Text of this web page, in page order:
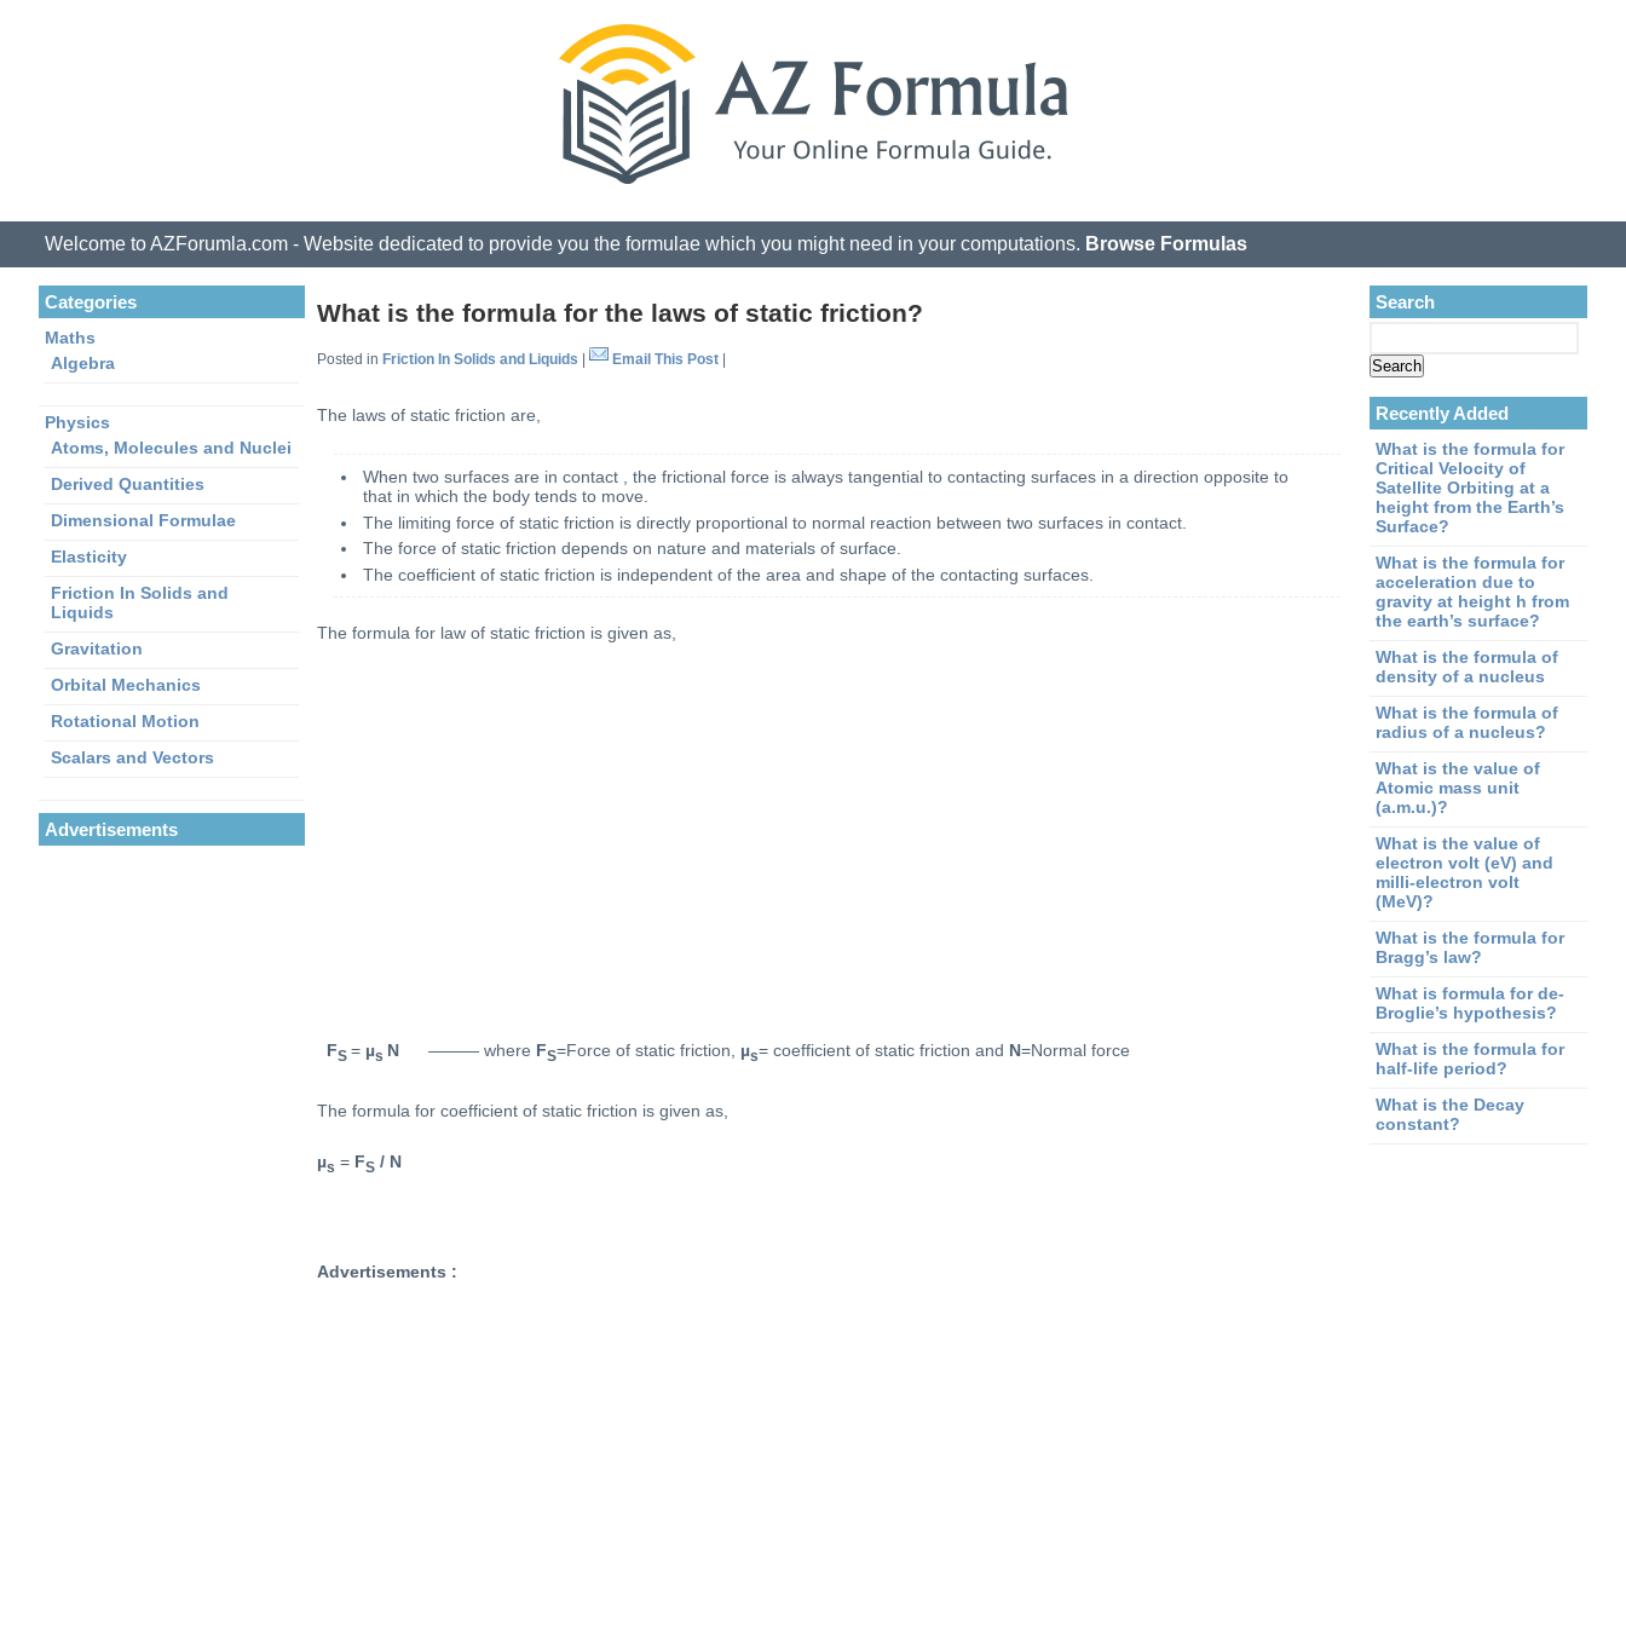
Welcome to AZForumla.com - Website dedicated to provide you the formulae which you might need in your computations. Browse Formulas
What is the formula for the laws of static friction?
Posted in Friction In Solids and Liquids Email This Post
The laws of static friction are,
When two surfaces are in contact , the frictional force is always tangential to contacting surfaces in a direction opposite to
that in which the body tends to move.
The limiting force of static friction is directly proportional to normal reaction between two surfaces in contact.
The force of static friction depends on nature and materials of surface.
The coefficient of static friction is independent of the area and shape of the contacting surfaces.
The formula for law of static friction is given as,
FS = µs N ——— where FS=Force of static friction, µs= coefficient of static friction and N=Normal force
The formula for coefficient of static friction is given as,
µs = FS / N
Advertisements :
Categories
Maths
Algebra
Physics
Atoms, Molecules and Nuclei
Derived Quantities
Dimensional Formulae
Elasticity
Friction In Solids and
Liquids
Gravitation
Orbital Mechanics
Rotational Motion
Scalars and Vectors
Advertisements
Search
Recently Added
What is the formula for
Critical Velocity of
Satellite Orbiting at a
height from the Earth’s
Surface?
What is the formula for
acceleration due to
gravity at height h from
the earth’s surface?
What is the formula of
density of a nucleus
What is the formula of
radius of a nucleus?
What is the value of
Atomic mass unit
(a.m.u.)?
What is the value of
electron volt (eV) and
milli-electron volt
(MeV)?
What is the formula for
Bragg’s law?
What is formula for de-
Broglie’s hypothesis?
What is the formula for
half-life period?
What is the Decay
constant?